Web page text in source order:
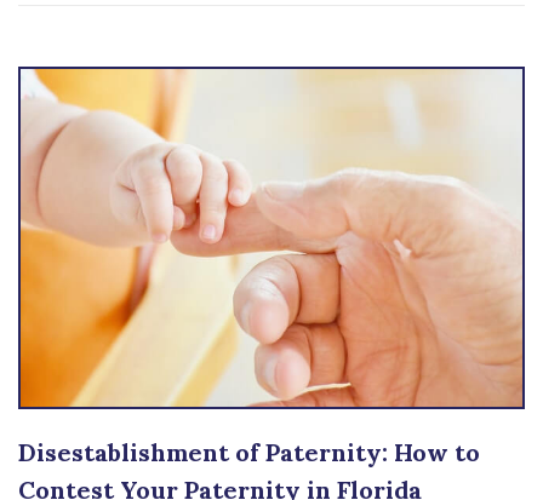
Disestablishment of Paternity: How to
Contest Your Paternity in Florida